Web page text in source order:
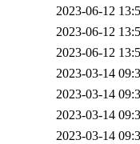
2023-06-12
2023-06-12
2023-06-12
2023-03-14
2023-03-14
2023-03-14
2023-03-14